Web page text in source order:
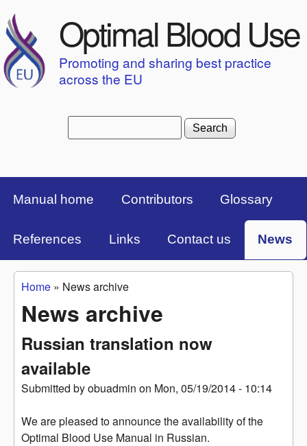
Optimal Blood Use
Promoting and sharing best practice
across the EU
Top Menu Bar
Manual home Contributors Glossary
References Links Contact us News
You are here
Home » News archive
News archive
Russian translation now
available
Submitted byobuadmin on Mon, 05/19/2014 - 10:14
We are pleased to announce the availability of the
Optimal Blood Use Manual in Russian.